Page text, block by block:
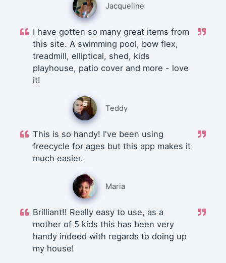
Jacqueline
I have gotten so many great items from
this site. A swimming pool, bow flex,
treadmill, elliptical, shed, kids
playhouse, patio cover and more - love
it!
Teddy
This is so handy! I've been using
freecycle for ages but this app makes it
much easier.
Maria
Brilliant!! Really easy to use, as a
mother of 5 kids this has been very
handy indeed with regards to doing up
my house!